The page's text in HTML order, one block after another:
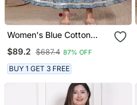
Women's Blue Cotton
Anarkali Kurta
$89.2 $687.4 87% OFF
BUY 1 GET 3 FREE